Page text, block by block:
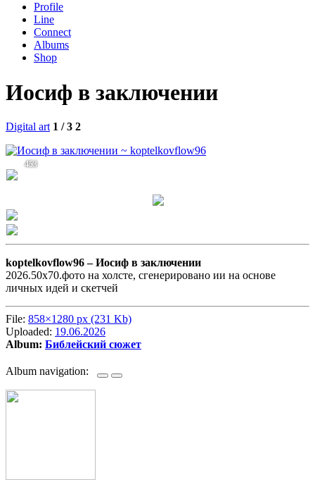
Profile
Line
Connect
Albums
Shop
Иосиф в заключении
Digital art 1 / 3 2
453
koptelkovflow96 –Иосиф в заключении
2026.50х70.фото на холсте, сгенерировано ии на основе
личных идей и скетчей
File: 858×1280 px (231 Kb)
Uploaded: 19.06.2026
Album: Библейский сюжет
Album navigation: